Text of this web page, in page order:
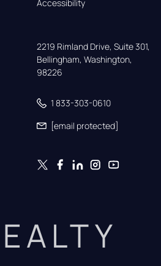
Accessibility
2219 Rimland Drive, Suite 301,
Bellingham, Washington,
98226
1 833-303-0610
[email protected]